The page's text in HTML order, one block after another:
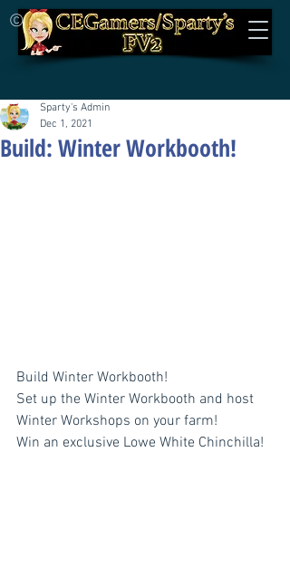
©
Build: Winter Workbooth!
Sparty's Admin
Dec 1, 2021
Build Winter Workbooth!
Set up the Winter Workbooth and host
Winter Workshops on your farm!
Win an exclusive Lowe White Chinchilla!